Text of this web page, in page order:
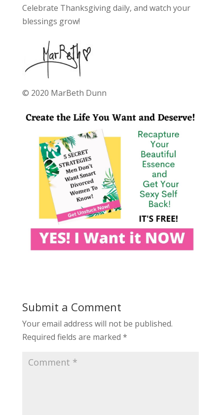
Celebrate Thanksgiving daily, and watch your
blessings grow!
© 2020 MarBeth Dunn
Submit a Comment
Your email address will not be published.
Required fields are marked *